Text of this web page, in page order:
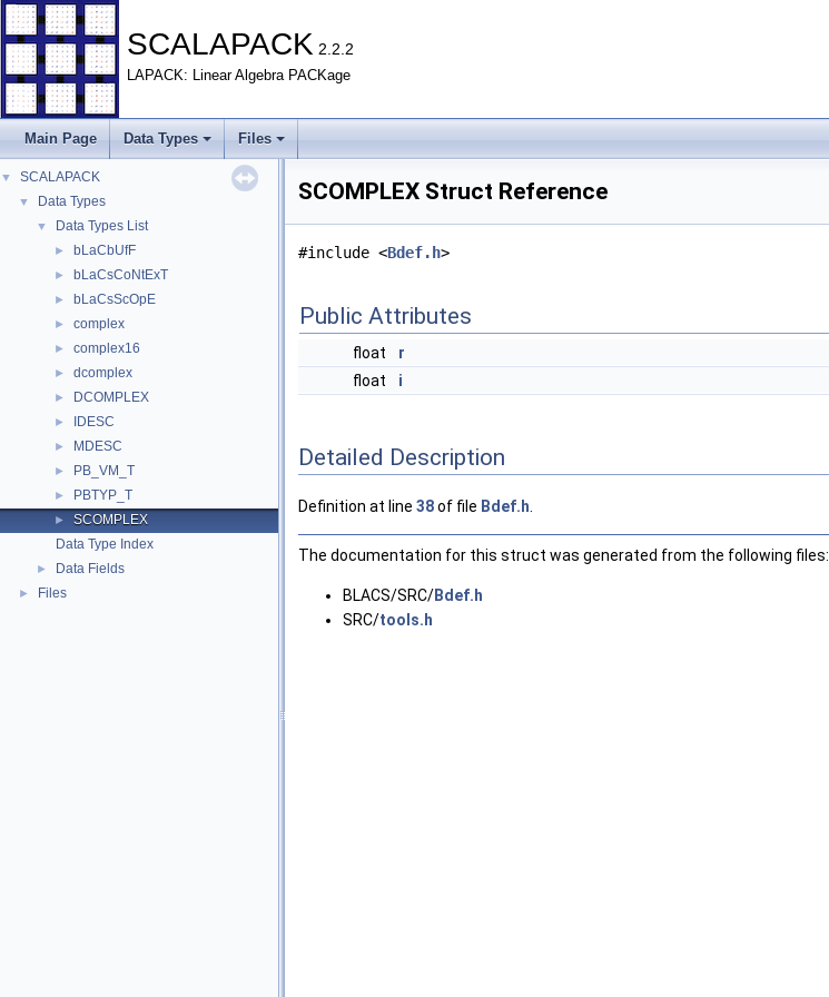
SCALAPACK 2.2.2
LAPACK: Linear Algebra PACKage
Main Page Data Types Files
▼ SCALAPACK
▼ Data Types
▼ Data Types List
► bLaCbUfF
► bLaCsCoNtExT
► bLaCsScOpE
► complex
► complex16
► dcomplex
► DCOMPLEX
► IDESC
► MDESC
► PB_VM_T
► PBTYP_T
►
SCOMPLEX
Data Type Index
► Data Fields
► Files
SCOMPLEX Struct Reference
#include <Bdef.h>
Public Attributes
float
r
float
i
Detailed Description
Definition at line 38of file Bdef.h
The documentation for this struct was generated from the following files:
BLACS/SRC/Bdef.h
SRC/tools.h